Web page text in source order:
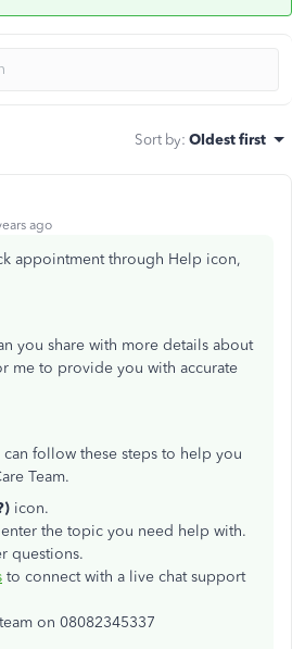
Sort by: Oldest first
ago
appointment through Help icon,
you share with more details about
me to provide you with accurate
follow these steps to help you
Team.
icon.
the topic you need help with.
questions.
to connect with a live chat support
on 08082345337